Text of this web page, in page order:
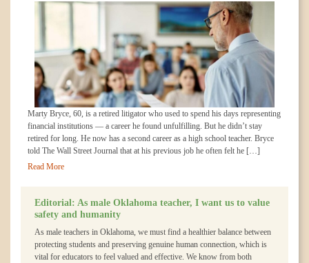
Marty Bryce, 60, is a retired litigator who used to spend his days representing
financial institutions — a career he found unfulfilling. But he didn’t stay
retired for long. He now has a second career as a high school teacher. Bryce
told The Wall Street Journal that at his previous job he often felt he […]
Read More
Editorial: As male Oklahoma teacher, I want us to value
safety and humanity
As male teachers in Oklahoma, we must find a healthier balance between
protecting students and preserving genuine human connection, which is
vital for educators to feel valued and effective. We know from both